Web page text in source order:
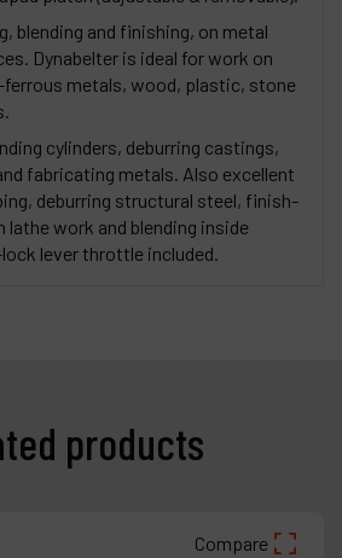
blending and finishing, on metal
Dynabelter is ideal for work on
ferrous metals, wood, plastic, stone
cylinders, deburring castings,
fabricating metals. Also excellent
deburring structural steel, finish-
lathe work and blending inside
lever throttle included.
products
Compare